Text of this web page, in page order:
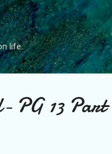
Skip to
life.
PG 13 Part